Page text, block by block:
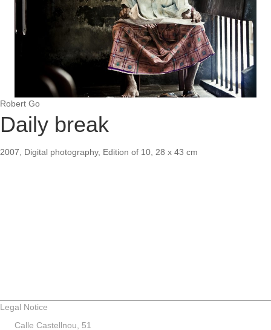
Robert Go
Daily break
2007, Digital photography, Edition of 10, 28 x 43 cm
Legal Notice
Calle Castellnou, 51